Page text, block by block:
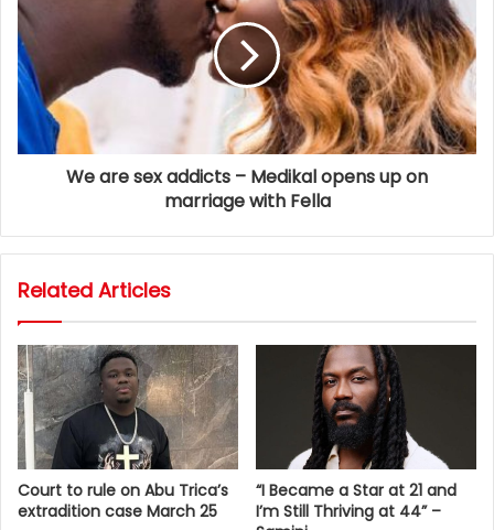
We are sex addicts – Medikal opens up on
marriage with Fella
Related Articles
Court to rule on Abu Trica’s
extradition case March 25
“I Became a Star at 21 and
I’m Still Thriving at 44” –